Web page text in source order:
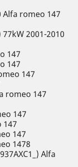
Alfa romeo 147
77kW 2001-2010
147
147
147
romeo 147
147
147
147
1478
Alfa